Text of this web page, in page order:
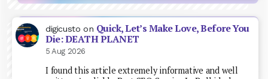
digicusto on Quick, Let’s Make Love, Before You
Die: DEATH PLANET
5 Aug 2026
I found this article extremely informative and well